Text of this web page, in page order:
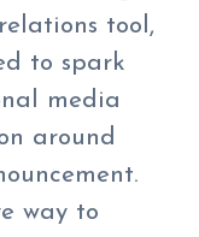
tool,
to spark
media
around
way to